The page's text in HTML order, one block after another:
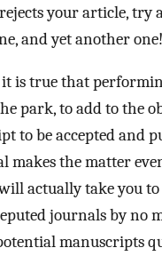
your article, try
and yet another one!
is true that
park, to add to the
to be accepted and
makes the matter
actually take you
journals by no
manuscripts